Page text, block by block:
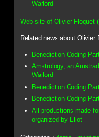
Warlord
Web site of Olivier Floquet
Related news about Olivier
Benediction Coding
Amstrology, an
Warlord
Benediction Coding
Benediction Coding
All productions made
organized by Eliot